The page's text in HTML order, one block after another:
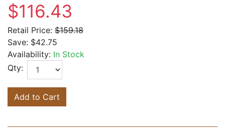
$116.43
Retail Price: $159.18
Save: $42.75
Availability: In Stock
Qty:
Add to Cart